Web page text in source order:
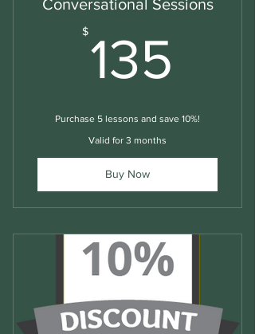
Conversational Sessions
$135
Purchase 5 lessons and save 10%!
Valid for 3 months
Buy Now